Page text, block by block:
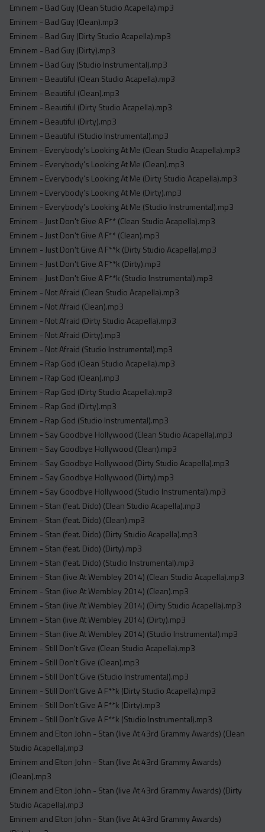
Eminem - Bad Guy (Clean Studio Acapella).mp3
Eminem - Bad Guy (Clean).mp3
Eminem - Bad Guy (Dirty Studio Acapella).mp3
Eminem - Bad Guy (Dirty).mp3
Eminem - Bad Guy (Studio Instrumental).mp3
Eminem - Beautiful (Clean Studio Acapella).mp3
Eminem - Beautiful (Clean).mp3
Eminem - Beautiful (Dirty Studio Acapella).mp3
Eminem - Beautiful (Dirty).mp3
Eminem - Beautiful (Studio Instrumental).mp3
Eminem - Everybody’s Looking At Me (Clean Studio Acapella).mp3
Eminem - Everybody’s Looking At Me (Clean).mp3
Eminem - Everybody’s Looking At Me (Dirty Studio Acapella).mp3
Eminem - Everybody’s Looking At Me (Dirty).mp3
Eminem - Everybody’s Looking At Me (Studio Instrumental).mp3
Eminem - Just Don't Give A F** (Clean Studio Acapella).mp3
Eminem - Just Don't Give A F** (Clean).mp3
Eminem - Just Don't Give A F**k (Dirty Studio Acapella).mp3
Eminem - Just Don't Give A F**k (Dirty).mp3
Eminem - Just Don't Give A F**k (Studio Instrumental).mp3
Eminem - Not Afraid (Clean Studio Acapella).mp3
Eminem - Not Afraid (Clean).mp3
Eminem - Not Afraid (Dirty Studio Acapella).mp3
Eminem - Not Afraid (Dirty).mp3
Eminem - Not Afraid (Studio Instrumental).mp3
Eminem - Rap God (Clean Studio Acapella).mp3
Eminem - Rap God (Clean).mp3
Eminem - Rap God (Dirty Studio Acapella).mp3
Eminem - Rap God (Dirty).mp3
Eminem - Rap God (Studio Instrumental).mp3
Eminem - Say Goodbye Hollywood (Clean Studio Acapella).mp3
Eminem - Say Goodbye Hollywood (Clean).mp3
Eminem - Say Goodbye Hollywood (Dirty Studio Acapella).mp3
Eminem - Say Goodbye Hollywood (Dirty).mp3
Eminem - Say Goodbye Hollywood (Studio Instrumental).mp3
Eminem - Stan (feat. Dido) (Clean Studio Acapella).mp3
Eminem - Stan (feat. Dido) (Clean).mp3
Eminem - Stan (feat. Dido) (Dirty Studio Acapella).mp3
Eminem - Stan (feat. Dido) (Dirty).mp3
Eminem - Stan (feat. Dido) (Studio Instrumental).mp3
Eminem - Stan (live At Wembley 2014) (Clean Studio Acapella).mp3
Eminem - Stan (live At Wembley 2014) (Clean).mp3
Eminem - Stan (live At Wembley 2014) (Dirty Studio Acapella).mp3
Eminem - Stan (live At Wembley 2014) (Dirty).mp3
Eminem - Stan (live At Wembley 2014) (Studio Instrumental).mp3
Eminem - Still Don't Give (Clean Studio Acapella).mp3
Eminem - Still Don't Give (Clean).mp3
Eminem - Still Don't Give (Studio Instrumental).mp3
Eminem - Still Don't Give A F**k (Dirty Studio Acapella).mp3
Eminem - Still Don't Give A F**k (Dirty).mp3
Eminem - Still Don't Give A F**k (Studio Instrumental).mp3
Eminem and Elton John - Stan (live At 43rd Grammy Awards) (Clean
Studio Acapella).mp3
Eminem and Elton John - Stan (live At 43rd Grammy Awards)
(Clean).mp3
Eminem and Elton John - Stan (live At 43rd Grammy Awards) (Dirty
Studio Acapella).mp3
Eminem and Elton John - Stan (live At 43rd Grammy Awards)